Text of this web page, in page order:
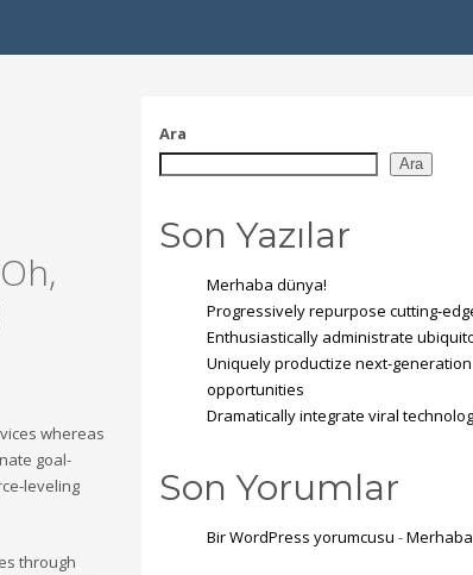
whereas
goal-
leveling
through
Ara
Ara
Son Yazılar
Merhaba dünya!
Progressively repurpose cutting-
Enthusiastically administrate
Uniquely productize next-generation
opportunities
Dramatically integrate viral
Son Yorumlar
Bir WordPress yorumcusu -